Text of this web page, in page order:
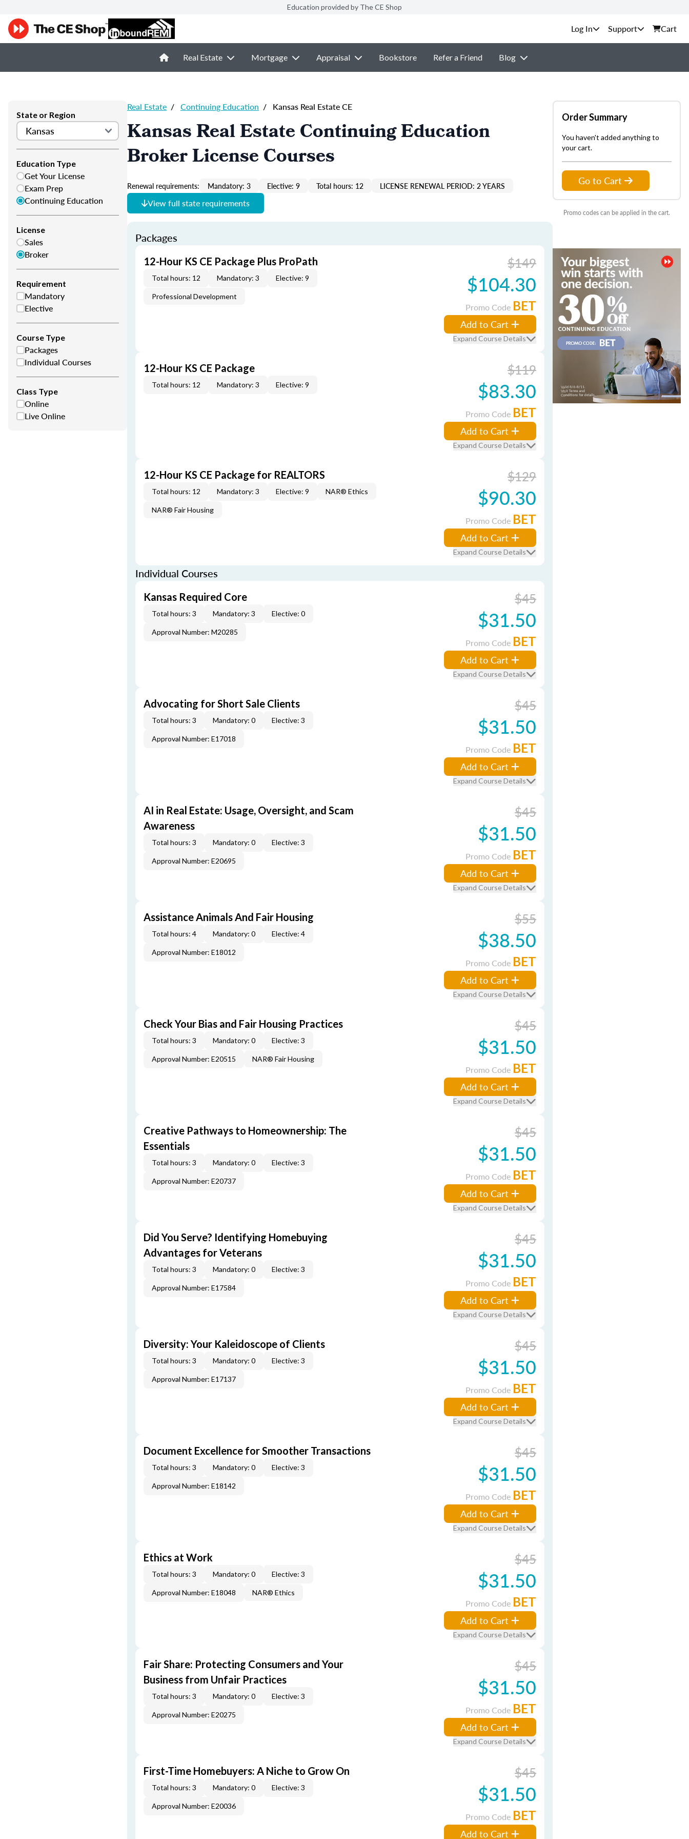
Education provided by The CE Shop
Support Cart
Real Estate Mortgage Appraisal Bookstore Refer a Friend Blog
State or Region
Education Type
Get Your License
Exam Prep
Continuing Education
License
Sales
Broker
Requirement
Mandatory
Elective
Course Type
Packages
Individual Courses
Class Type
Online
Live Online
Real Estate / Continuing Education / Kansas Real Estate CE
Kansas Real Estate Continuing Education
Broker License Courses
Renewal requirements: Mandatory: 3 Elective: 9 Total hours: 12 LICENSE RENEWAL PERIOD: 2 YEARS
View full state requirements
Packages
12-Hour KS CE Package Plus ProPath
Total hours: 12 Mandatory: 3 Elective: 9
Professional Development
$149
$104.30
Promo Code BET
Add to Cart
Expand Course Details
12-Hour KS CE Package
Total hours: 12 Mandatory: 3 Elective: 9
$119
$83.30
Promo Code BET
Add to Cart
Expand Course Details
12-Hour KS CE Package for REALTORS
Total hours: 12 Mandatory: 3 Elective: 9 NAR® Ethics
NAR® Fair Housing
$129
$90.30
Promo Code BET
Add to Cart
Expand Course Details
Individual Courses
Kansas Required Core
Total hours: 3 Mandatory: 3 Elective: 0
Approval Number: M20285
$45
$31.50
Promo Code BET
Add to Cart
Expand Course Details
Advocating for Short Sale Clients
Total hours: 3 Mandatory: 0 Elective: 3
Approval Number: E17018
$45
$31.50
Promo Code BET
Add to Cart
Expand Course Details
AI in Real Estate: Usage, Oversight, and Scam
Awareness
Total hours: 3 Mandatory: 0 Elective: 3
Approval Number: E20695
$45
$31.50
Promo Code BET
Add to Cart
Expand Course Details
Assistance Animals And Fair Housing
Total hours: 4 Mandatory: 0 Elective: 4
Approval Number: E18012
$55
$38.50
Promo Code BET
Add to Cart
Expand Course Details
Check Your Bias and Fair Housing Practices
Total hours: 3 Mandatory: 0 Elective: 3
Approval Number: E20515 NAR® Fair Housing
$45
$31.50
Promo Code BET
Add to Cart
Expand Course Details
Creative Pathways to Homeownership: The
Essentials
Total hours: 3 Mandatory: 0 Elective: 3
Approval Number: E20737
$45
$31.50
Promo Code BET
Add to Cart
Expand Course Details
Did You Serve? Identifying Homebuying
Advantages for Veterans
Total hours: 3 Mandatory: 0 Elective: 3
Approval Number: E17584
$45
$31.50
Promo Code BET
Add to Cart
Expand Course Details
Diversity: Your Kaleidoscope of Clients
Total hours: 3 Mandatory: 0 Elective: 3
Approval Number: E17137
$45
$31.50
Promo Code BET
Add to Cart
Expand Course Details
Document Excellence for Smoother Transactions
Total hours: 3 Mandatory: 0 Elective: 3
Approval Number: E18142
$45
$31.50
Promo Code BET
Add to Cart
Expand Course Details
Ethics at Work
Total hours: 3 Mandatory: 0 Elective: 3
Approval Number: E18048 NAR® Ethics
$45
$31.50
Promo Code BET
Add to Cart
Expand Course Details
Fair Share: Protecting Consumers and Your
Business from Unfair Practices
Total hours: 3 Mandatory: 0 Elective: 3
Approval Number: E20275
$45
$31.50
Promo Code BET
Add to Cart
Expand Course Details
First-Time Homebuyers: A Niche to Grow On
Total hours: 3 Mandatory: 0 Elective: 3
Approval Number: E20036
$45
$31.50
Promo Code BET
Add to Cart
Order Summary
You haven't added anything to
your cart.
Go to Cart
Promo codes can be applied in the cart.